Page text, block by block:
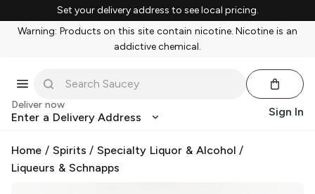
Set your delivery address to see local pricing.
Warning: Products on this site contain nicotine. Nicotine is an
addictive chemical.
Deliver now
Enter a Delivery Address Sign In
Home / Spirits /Specialty Liquor & Alcohol /
Liqueurs & Schnapps